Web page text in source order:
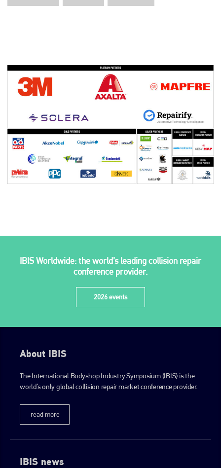
IBIS Worldwide: the world’s leading collision repair
conference provider.
2026 events
About IBIS
The International Bodyshop Industry Symposium (IBIS) is the
world’s only global collision repair market conference provider.
read more
IBIS news